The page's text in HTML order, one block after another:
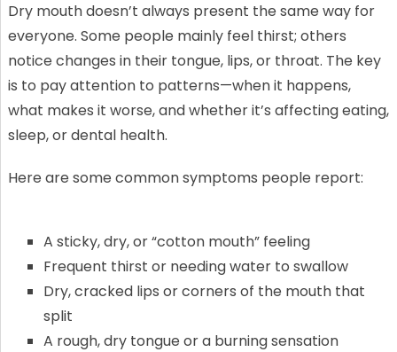
Dry mouth doesn’t always present the same way for
everyone. Some people mainly feel thirst; others
notice changes in their tongue, lips, or throat. The key
is to pay attention to patterns—when it happens,
what makes it worse, and whether it’s affecting eating,
sleep, or dental health.
Here are some common symptoms people report:
A sticky, dry, or “cotton mouth” feeling
Frequent thirst or needing water to swallow
Dry, cracked lips or corners of the mouth that
split
A rough, dry tongue or a burning sensation